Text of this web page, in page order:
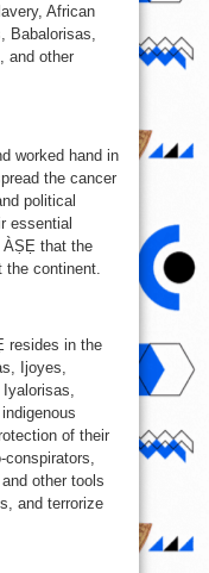
African
Babalorisas,
and other
worked hand in
the cancer
political
essential
ÀṢẸ that the
the continent.
resides in the
Ijoyes,
of their
conspirators,
other tools
and terrorize